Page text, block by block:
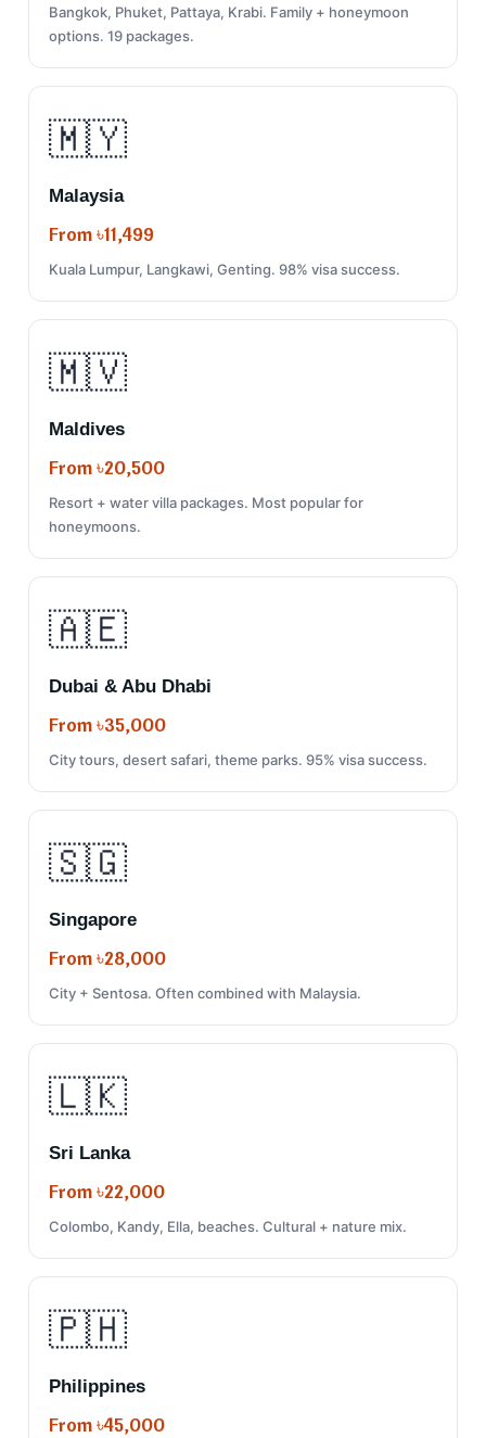
Bangkok, Phuket, Pattaya, Krabi. Family + honeymoon
options. 19 packages.
🇲🇾
Malaysia
From ৳11,499
Kuala Lumpur, Langkawi, Genting. 98% visa success.
🇲🇻
Maldives
From ৳20,500
Resort + water villa packages. Most popular for
honeymoons.
🇦🇪
Dubai & Abu Dhabi
From ৳35,000
City tours, desert safari, theme parks. 95% visa success.
🇸🇬
Singapore
From ৳28,000
City + Sentosa. Often combined with Malaysia.
🇱🇰
Sri Lanka
From ৳22,000
Colombo, Kandy, Ella, beaches. Cultural + nature mix.
🇵🇭
Philippines
From ৳45,000